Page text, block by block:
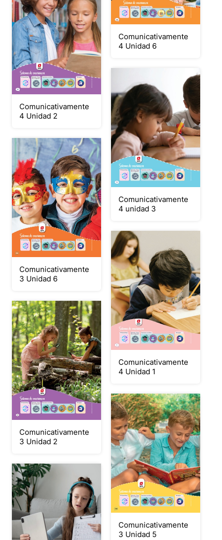
Comunicativamente
4 Unidad 6
Comunicativamente
4 unidad 3
Comunicativamente
4 Unidad 2
Comunicativamente
4 Unidad 1
Comunicativamente
3 Unidad 6
Comunicativamente
3 Unidad 5
Comunicativamente
3 Unidad 2